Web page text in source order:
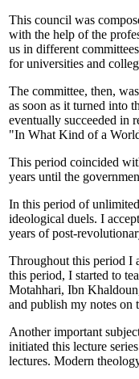
This council was
with the help of the
us in different
for universities and
The committee, then,
as soon as it turned into
eventually succeeded in
"In What Kind of a
This period coincided
years until the
In this period of
ideological duels. I
years of post-
Throughout this period I
this period, I started to
Motahhari, Ibn
and publish my notes on
Another important
initiated this lecture
lectures. Modern